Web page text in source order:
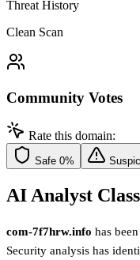
Threat History
Clean Scan
Community Votes
Rate this domain:
Safe 0%
AI Analyst
com-7f7hrw.info has
Security analysis has